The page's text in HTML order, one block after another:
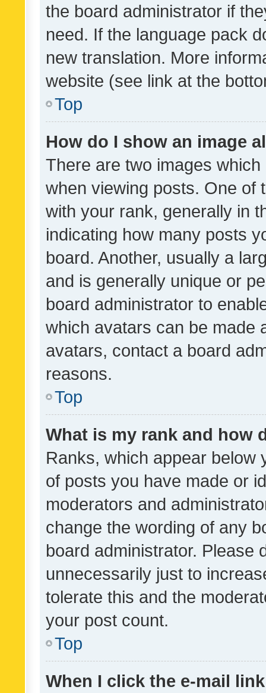
the board administrator if
need. If the language pack
new translation. More
website (see link at the
Top
How do I show an image
There are two images
when viewing posts. One of
with your rank, generally in
indicating how many posts
board. Another, usually a
and is generally unique or
board administrator to
which avatars can be made
avatars, contact a board
reasons.
Top
What is my rank and how
Ranks, which appear below
of posts you have made or
moderators and
change the wording of any
board administrator. Please
unnecessarily just to
tolerate this and the
your post count.
Top
When I click the e-mail